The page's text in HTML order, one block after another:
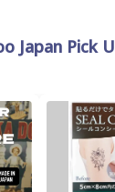
Japan Pick